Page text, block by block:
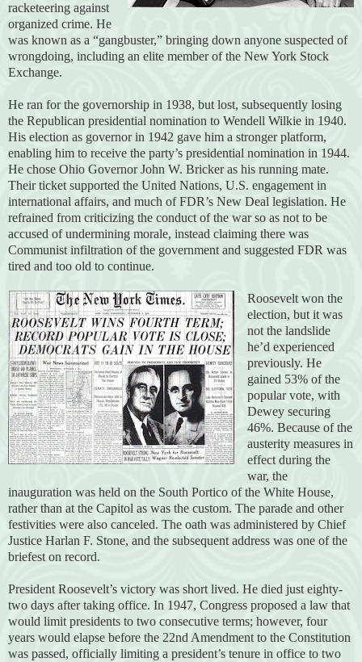
racketeering against
organized crime. He
was known as a “gangbuster,” bringing down anyone suspected of
wrongdoing, including an elite member of the New York Stock
Exchange.
He ran for the governorship in 1938, but lost, subsequently losing
the Republican presidential nomination to Wendell Wilkie in 1940.
His election as governor in 1942 gave him a stronger platform,
enabling him to receive the party’s presidential nomination in 1944.
He chose Ohio Governor John W. Bricker as his running mate.
Their ticket supported the United Nations, U.S. engagement in
international affairs, and much of FDR’s New Deal legislation. He
refrained from criticizing the conduct of the war so as not to be
accused of undermining morale, instead claiming there was
Communist infiltration of the government and suggested FDR was
tired and too old to continue.
Roosevelt won the
election, but it was
not the landslide
he’d experienced
previously. He
gained 53% of the
popular vote, with
Dewey securing
46%. Because of the
austerity measures in
effect during the
war, the
inauguration was held on the South Portico of the White House,
rather than at the Capitol as was the custom. The parade and other
festivities were also canceled. The oath was administered by Chief
Justice Harlan F. Stone, and the subsequent address was one of the
briefest on record.
President Roosevelt’s victory was short lived. He died just eighty-
two days after taking office. In 1947, Congress proposed a law that
would limit presidents to two consecutive terms; however, four
years would elapse before the 22nd Amendment to the Constitution
was passed, officially limiting a president’s tenure in office to two